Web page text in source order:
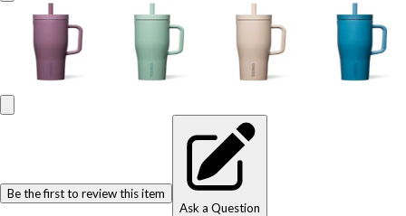
Be the first to review this item
Ask a Question